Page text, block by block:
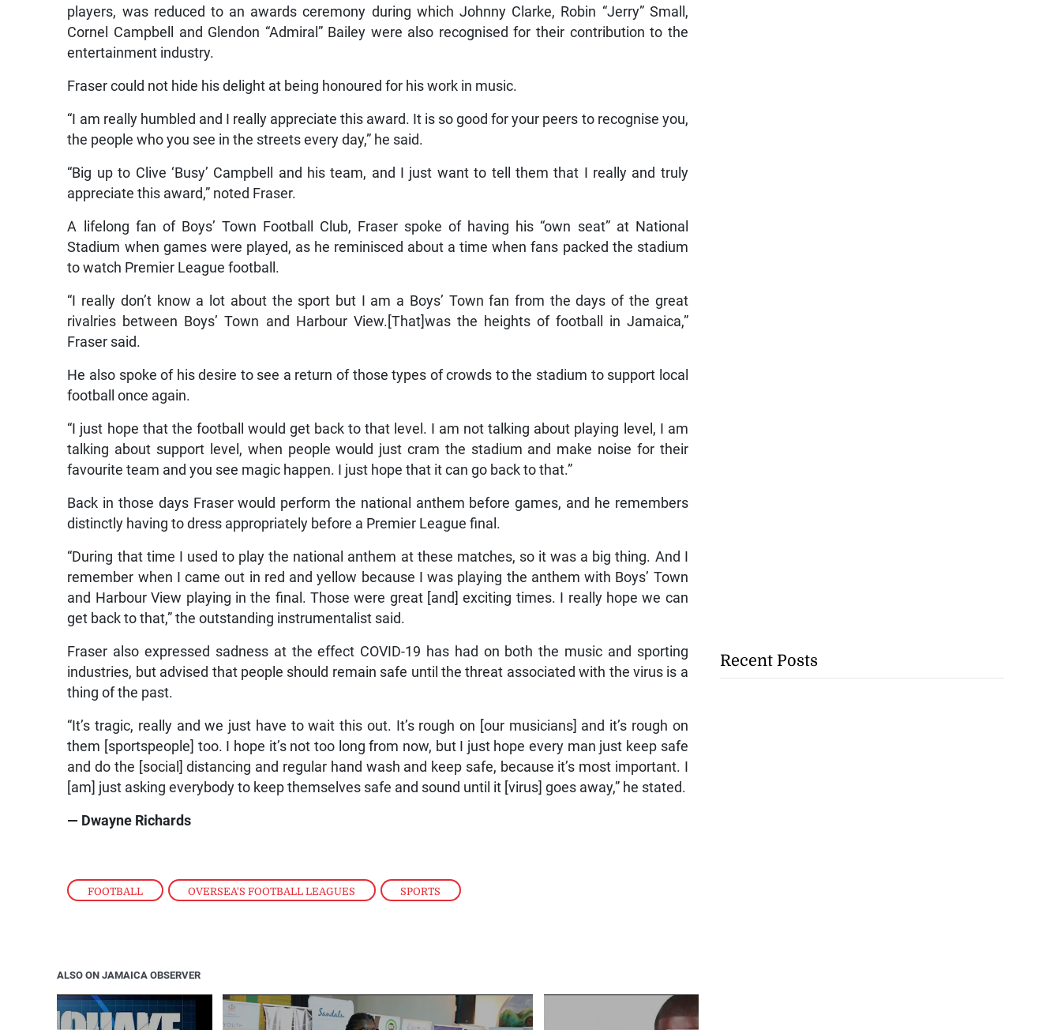
FOOTBALL , OVERSEA'S FOOTBALL LEAGUES , SPORTS
players, was reduced to an awards ceremony during which Johnny Clarke, Robin “Jerry” Small,
Cornel Campbell and Glendon “Admiral” Bailey were also recognised for their contribution to the
entertainment industry.
Fraser could not hide his delight at being honoured for his work in music.
“I am really humbled and I really appreciate this award. It is so good for your peers to recognise you,
the people who you see in the streets every day,” he said.
“Big up to Clive ‘Busy’ Campbell and his team, and I just want to tell them that I really and truly
appreciate this award,” noted Fraser.
A lifelong fan of Boys’ Town Football Club, Fraser spoke of having his “own seat” at National
Stadium when games were played, as he reminisced about a time when fans packed the stadium
to watch Premier League football.
“I really don’t know a lot about the sport but I am a Boys’ Town fan from the days of the great
rivalries between Boys’ Town and Harbour View.[That]was the heights of football in Jamaica,”
Fraser said.
He also spoke of his desire to see a return of those types of crowds to the stadium to support local
football once again.
“I just hope that the football would get back to that level. I am not talking about playing level, I am
talking about support level, when people would just cram the stadium and make noise for their
favourite team and you see magic happen. I just hope that it can go back to that.”
Back in those days Fraser would perform the national anthem before games, and he remembers
distinctly having to dress appropriately before a Premier League final.
“During that time I used to play the national anthem at these matches, so it was a big thing. And I
remember when I came out in red and yellow because I was playing the anthem with Boys’ Town
and Harbour View playing in the final. Those were great [and] exciting times. I really hope we can
get back to that,” the outstanding instrumentalist said.
Fraser also expressed sadness at the effect COVID-19 has had on both the music and sporting
industries, but advised that people should remain safe until the threat associated with the virus is a
thing of the past.
“It’s tragic, really and we just have to wait this out. It’s rough on [our musicians] and it’s rough on
them [sportspeople] too. I hope it’s not too long from now, but I just hope every man just keep safe
and do the [social] distancing and regular hand wash and keep safe, because it’s most important. I
[am] just asking everybody to keep themselves safe and sound until it [virus] goes away,” he stated.
— Dwayne Richards
ALSO ON JAMAICA OBSERVER
Recent Posts